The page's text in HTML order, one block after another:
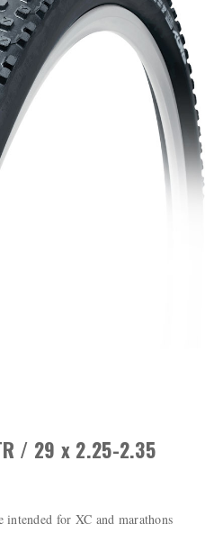
/ 29 x 2.25-2.35
for XC and marathons